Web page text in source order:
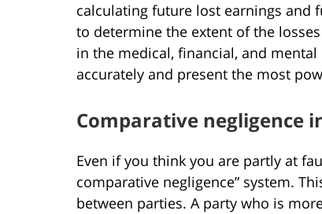
calculating future lost earnings and
to determine the extent of the
in the medical, financial, and
accurately and present the most
Comparative negligence
Even if you think you are partly at
comparative negligence” system.
between parties. A party who is